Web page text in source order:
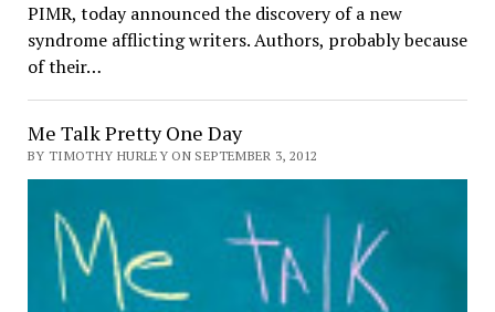
PIMR, today announced the discovery of a new
syndrome afflicting writers. Authors, probably because
of their…
Me Talk Pretty One Day
BY TIMOTHY HURLEY ON SEPTEMBER 3, 2012